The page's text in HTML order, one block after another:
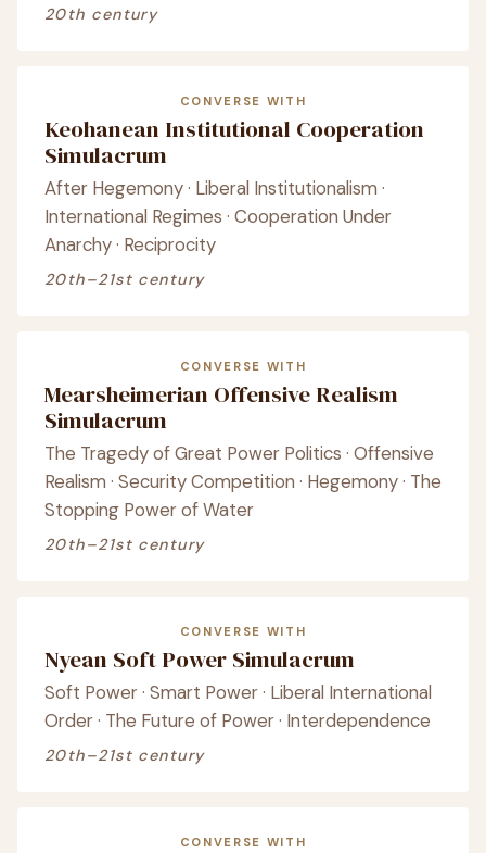
20th century
CONVERSE WITH
Keohanean Institutional Cooperation
Simulacrum
After Hegemony · Liberal Institutionalism ·
International Regimes · Cooperation Under
Anarchy · Reciprocity
20th–21st century
CONVERSE WITH
Mearsheimerian Offensive Realism
Simulacrum
The Tragedy of Great Power Politics · Offensive
Realism · Security Competition · Hegemony · The
Stopping Power of Water
20th–21st century
CONVERSE WITH
Nyean Soft Power Simulacrum
Soft Power · Smart Power · Liberal International
Order · The Future of Power · Interdependence
20th–21st century
CONVERSE WITH